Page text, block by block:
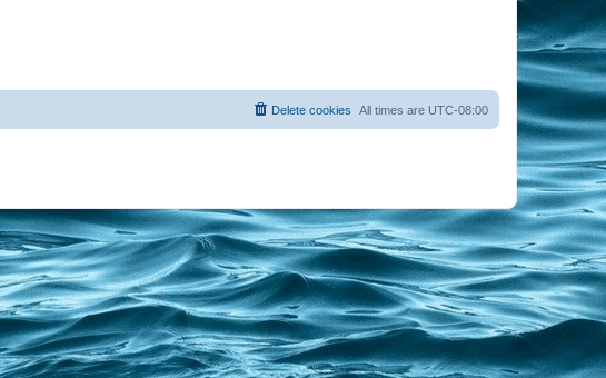
All times are UTC-08:00
Delete cookies